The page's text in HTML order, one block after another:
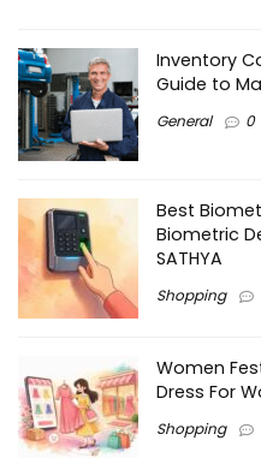
Inventory
Guide to
General 0
Best
Biometric
SATHYA
Shopping
Women
Dress For
Shopping